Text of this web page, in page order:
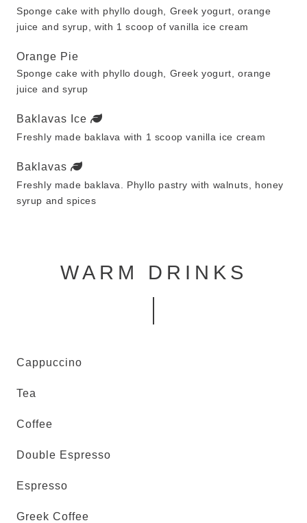
Sponge cake with phyllo dough, Greek yogurt, orange
juice and syrup, with 1 scoop of vanilla ice cream
Orange Pie
Sponge cake with phyllo dough, Greek yogurt, orange
juice and syrup
Baklavas Ice
Freshly made baklava with 1 scoop vanilla ice cream
Baklavas
Freshly made baklava. Phyllo pastry with walnuts, honey
syrup and spices
WARM DRINKS
Cappuccino
Tea
Coffee
Double Espresso
Espresso
Greek Coffee